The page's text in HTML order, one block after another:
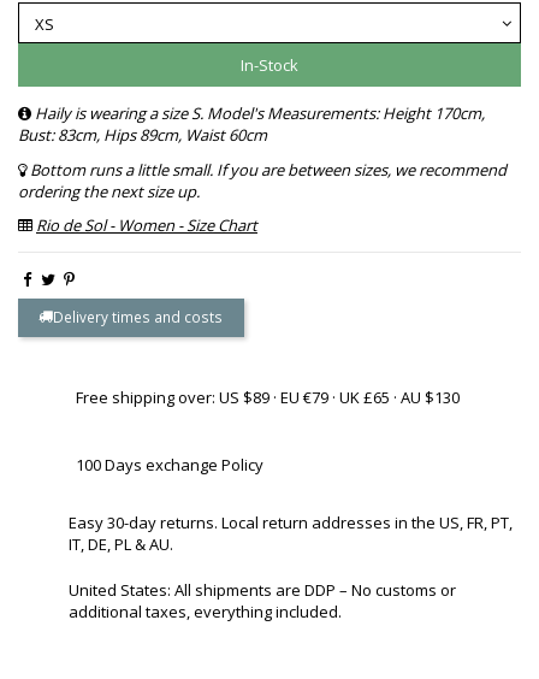
In-Stock
Haily is wearing a size S. Model's Measurements: Height 170cm,
Bust: 83cm, Hips 89cm, Waist 60cm
Bottom runs a little small. If you are between sizes, we recommend
ordering the next size up.
Rio de Sol - Women - Size Chart
Delivery times and costs
Free shipping over: US $89 · EU €79 · UK £65 · AU $130
100 Days exchange Policy
Easy 30-day returns. Local return addresses in the US, FR, PT,
IT, DE, PL & AU.
United States: All shipments are DDP – No customs or
additional taxes, everything included.